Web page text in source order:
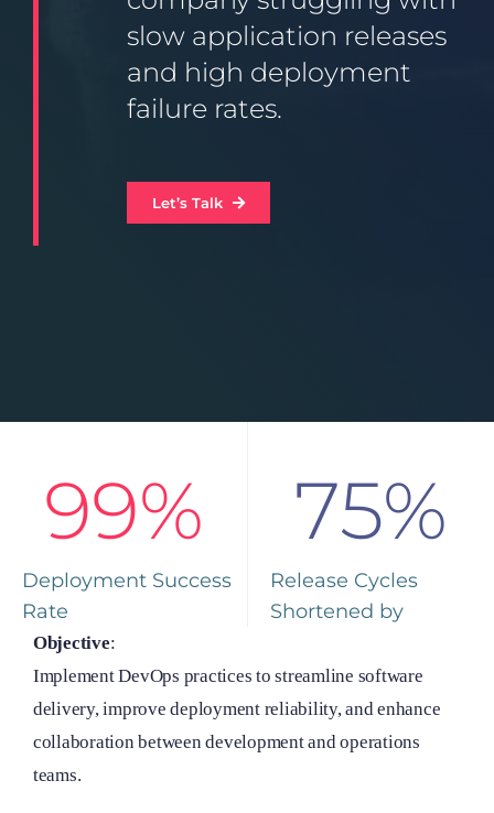
slow application releases
and high deployment
failure rates.
Let’s Talk
99%
Deployment Success
Rate
75%
Release Cycles
Shortened by
Objective:
Implement DevOps practices to streamline software
delivery, improve deployment reliability, and enhance
collaboration between development and operations
teams.